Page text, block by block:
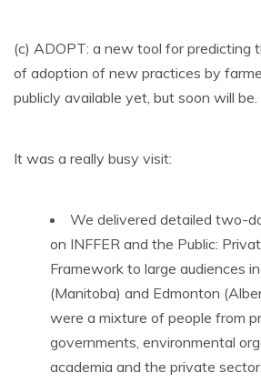
(c) ADOPT: a new tool for predicting
of adoption of new practices by
publicly available yet, but soon will be.
It was a really busy visit:
We delivered detailed two-
on INFFER and the Public:
Framework to large audiences
(Manitoba) and Edmonton
were a mixture of people from
governments, environmental
academia and the private